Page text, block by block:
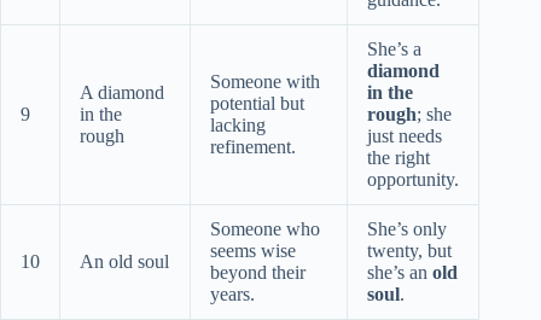
9
A diamond
in the
rough
Someone with
potential but
lacking
refinement.
She’s a
diamond
in the
rough; she
just needs
the right
opportunity.
10 An old soul
Someone who
seems wise
beyond their
years.
She’s only
twenty, but
she’s an old
soul.